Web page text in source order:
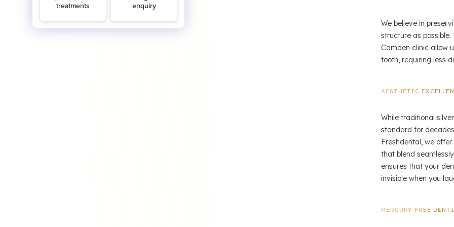
We believe in
structure as
Camden clinic allow
tooth, requiring less
AESTHETIC
While traditional
standard for
Freshdental, we
that blend
ensures that your
invisible when you
MERCURY-FREE